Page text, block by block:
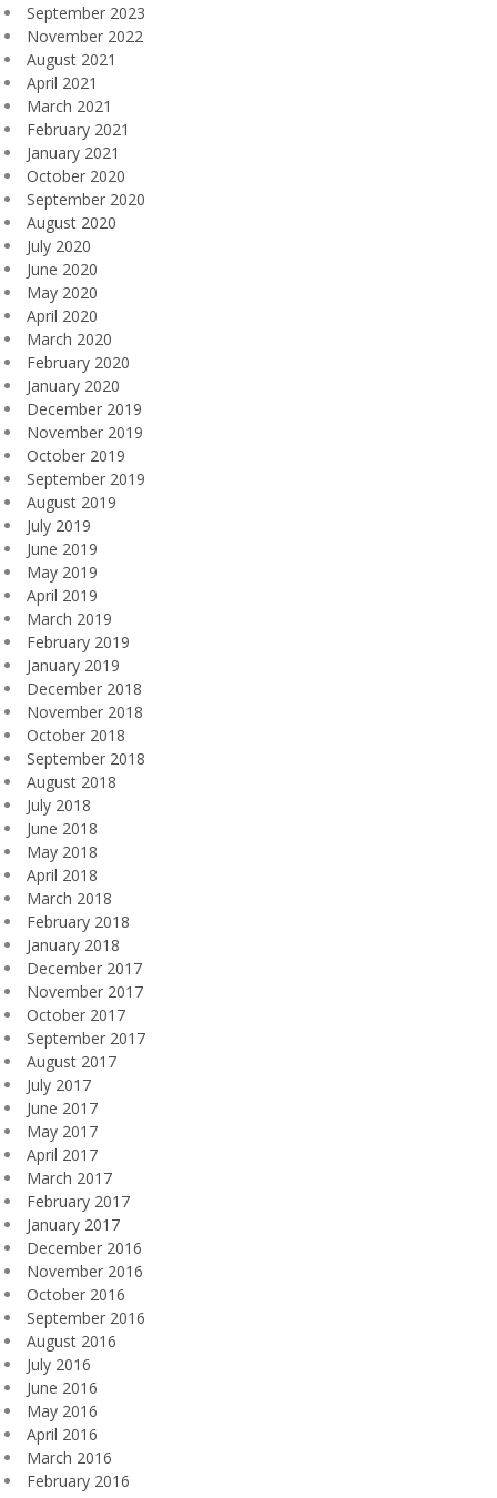
September 2023
November 2022
August 2021
April 2021
March 2021
February 2021
January 2021
October 2020
September 2020
August 2020
July 2020
June 2020
May 2020
April 2020
March 2020
February 2020
January 2020
December 2019
November 2019
October 2019
September 2019
August 2019
July 2019
June 2019
May 2019
April 2019
March 2019
February 2019
January 2019
December 2018
November 2018
October 2018
September 2018
August 2018
July 2018
June 2018
May 2018
April 2018
March 2018
February 2018
January 2018
December 2017
November 2017
October 2017
September 2017
August 2017
July 2017
June 2017
May 2017
April 2017
March 2017
February 2017
January 2017
December 2016
November 2016
October 2016
September 2016
August 2016
July 2016
June 2016
May 2016
April 2016
March 2016
February 2016